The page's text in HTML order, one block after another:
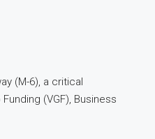
(M-6), a critical
(VGF), Business